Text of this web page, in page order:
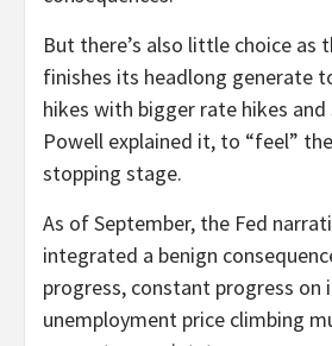
But there’s also little choice as
finishes its headlong generate
hikes with bigger rate hikes
Powell explained it, to “feel”
stopping stage.
As of September, the Fed
integrated a benign
progress, constant progress on
unemployment price climbing